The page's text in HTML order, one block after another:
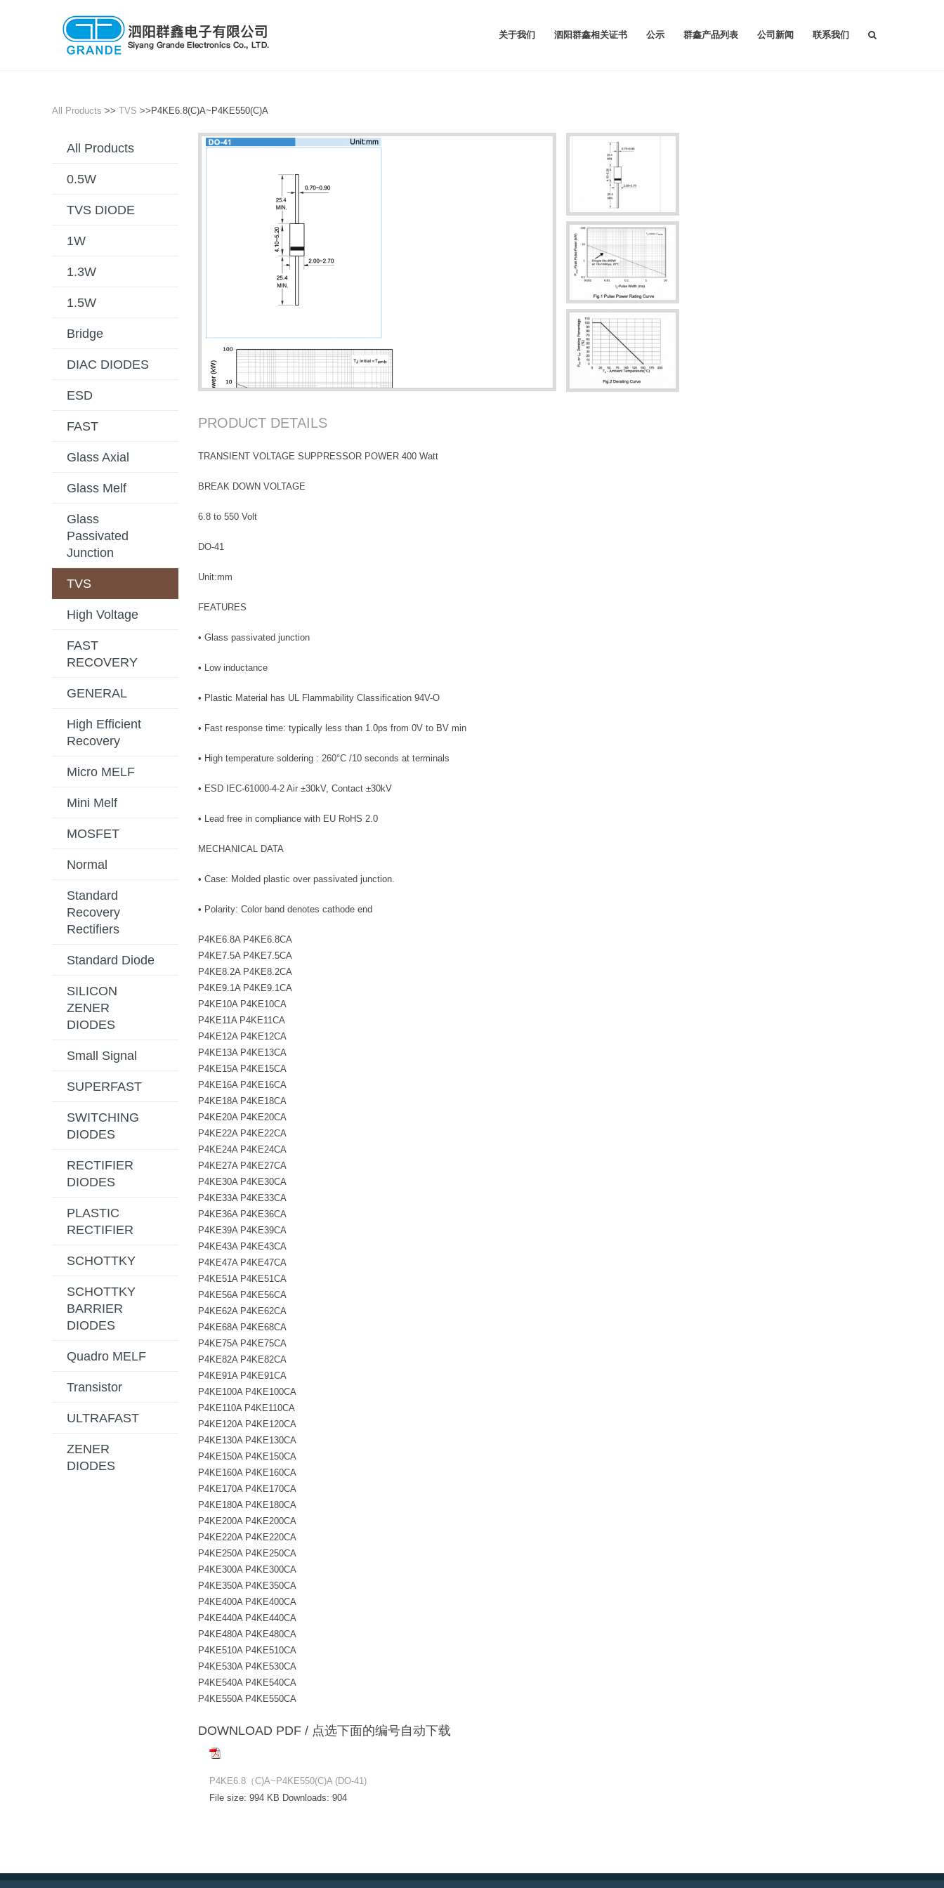
关于我们 泗阳群鑫相关证书 公示 群鑫产品列表 公司新闻 联系我们
All Products >> TVS >>P4KE6.8(C)A~P4KE550(C)A
All Products
0.5W
TVS DIODE
1W
1.3W
1.5W
Bridge
DIAC DIODES
ESD
FAST
Glass Axial
Glass Melf
Glass
Passivated
Junction
TVS
High Voltage
FAST
RECOVERY
GENERAL
High Efficient
Recovery
Micro MELF
Mini Melf
MOSFET
Normal
Standard
Recovery
Rectifiers
Standard Diode
SILICON
ZENER
DIODES
Small Signal
SUPERFAST
SWITCHING
DIODES
RECTIFIER
DIODES
PLASTIC
RECTIFIER
SCHOTTKY
SCHOTTKY
BARRIER
DIODES
Quadro MELF
Transistor
ULTRAFAST
ZENER
DIODES
PRODUCT DETAILS
TRANSIENT VOLTAGE SUPPRESSOR POWER 400 Watt
BREAK DOWN VOLTAGE
6.8 to 550 Volt
DO-41
Unit:mm
FEATURES
• Glass passivated junction
• Low inductance
• Plastic Material has UL Flammability Classification 94V-O
• Fast response time: typically less than 1.0ps from 0V to BV min
• High temperature soldering : 260°C /10 seconds at terminals
• ESD IEC-61000-4-2 Air ±30kV, Contact ±30kV
• Lead free in compliance with EU RoHS 2.0
MECHANICAL DATA
• Case: Molded plastic over passivated junction.
• Polarity: Color band denotes cathode end
P4KE6.8A P4KE6.8CA
P4KE7.5A P4KE7.5CA
P4KE8.2A P4KE8.2CA
P4KE9.1A P4KE9.1CA
P4KE10A P4KE10CA
P4KE11A P4KE11CA
P4KE12A P4KE12CA
P4KE13A P4KE13CA
P4KE15A P4KE15CA
P4KE16A P4KE16CA
P4KE18A P4KE18CA
P4KE20A P4KE20CA
P4KE22A P4KE22CA
P4KE24A P4KE24CA
P4KE27A P4KE27CA
P4KE30A P4KE30CA
P4KE33A P4KE33CA
P4KE36A P4KE36CA
P4KE39A P4KE39CA
P4KE43A P4KE43CA
P4KE47A P4KE47CA
P4KE51A P4KE51CA
P4KE56A P4KE56CA
P4KE62A P4KE62CA
P4KE68A P4KE68CA
P4KE75A P4KE75CA
P4KE82A P4KE82CA
P4KE91A P4KE91CA
P4KE100A P4KE100CA
P4KE110A P4KE110CA
P4KE120A P4KE120CA
P4KE130A P4KE130CA
P4KE150A P4KE150CA
P4KE160A P4KE160CA
P4KE170A P4KE170CA
P4KE180A P4KE180CA
P4KE200A P4KE200CA
P4KE220A P4KE220CA
P4KE250A P4KE250CA
P4KE300A P4KE300CA
P4KE350A P4KE350CA
P4KE400A P4KE400CA
P4KE440A P4KE440CA
P4KE480A P4KE480CA
P4KE510A P4KE510CA
P4KE530A P4KE530CA
P4KE540A P4KE540CA
P4KE550A P4KE550CA
DOWNLOAD PDF / 点选下面的编号自动下载
P4KE6.8（C)A~P4KE550(C)A (DO-41)
File size: 994 KB Downloads: 904